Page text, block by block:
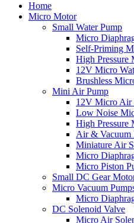
Home
Micro Motor
Small Water Pump
Micro
Self-Priming
High Pressure
12V Micro
Brushless
Mini Air Pump
12V Micro Air
Low Noise
High Pressure
Air & Vacuum
Miniature Air
Micro
Micro Piston
Small DC Gear
Micro Vacuum
Micro
DC Solenoid Valve
Micro Air